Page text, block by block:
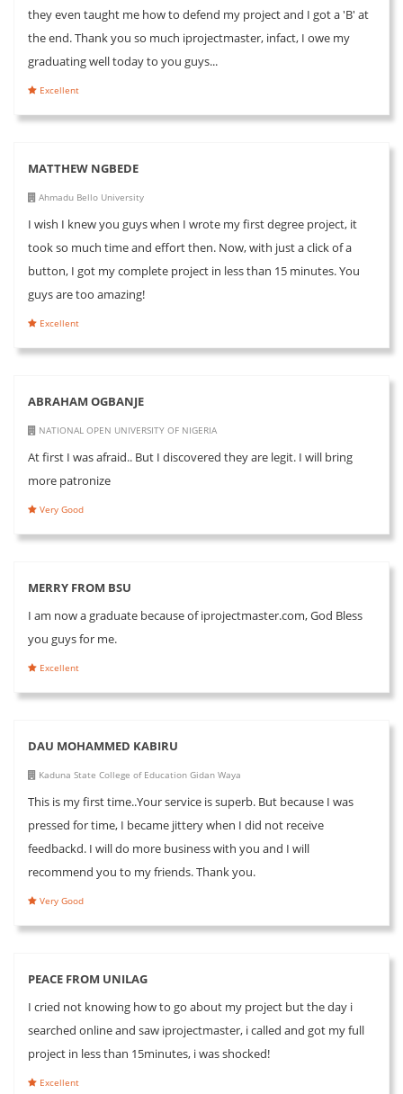
they even taught me how to defend my project and I got a 'B' at
the end. Thank you so much iprojectmaster, infact, I owe my
graduating well today to you guys...
Excellent
MATTHEW NGBEDE
Ahmadu Bello University
I wish I knew you guys when I wrote my first degree project, it
took so much time and effort then. Now, with just a click of a
button, I got my complete project in less than 15 minutes. You
guys are too amazing!
Excellent
ABRAHAM OGBANJE
NATIONAL OPEN UNIVERSITY OF NIGERIA
At first I was afraid.. But I discovered they are legit. I will bring
more patronize
Very Good
MERRY FROM BSU
I am now a graduate because of iprojectmaster.com, God Bless
you guys for me.
Excellent
DAU MOHAMMED KABIRU
Kaduna State College of Education Gidan Waya
This is my first time..Your service is superb. But because I was
pressed for time, I became jittery when I did not receive
feedbackd. I will do more business with you and I will
recommend you to my friends. Thank you.
Very Good
PEACE FROM UNILAG
I cried not knowing how to go about my project but the day i
searched online and saw iprojectmaster, i called and got my full
project in less than 15minutes, i was shocked!
Excellent